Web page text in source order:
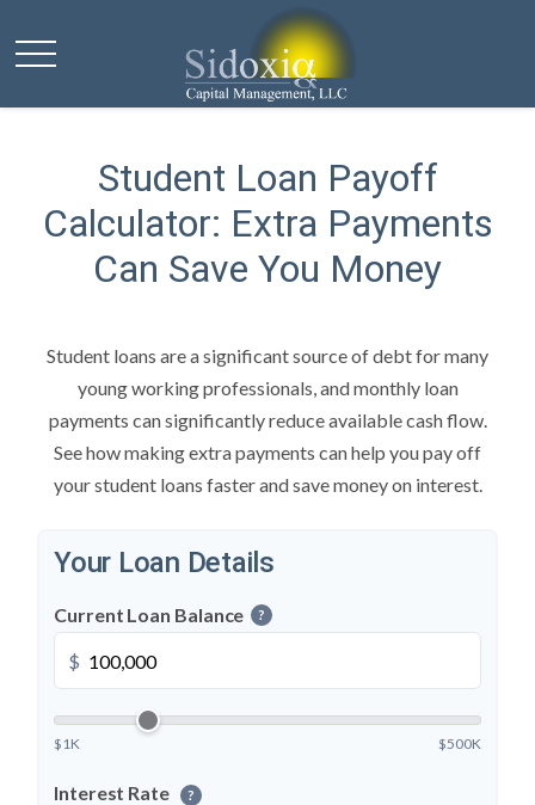
Student Loan Payoff
Calculator: Extra Payments
Can Save You Money
Student loans are a significant source of debt for many
young working professionals, and monthly loan
payments can significantly reduce available cash flow.
See how making extra payments can help you pay off
your student loans faster and save money on interest.
Your Loan Details
Current Loan Balance ?
$
$1K $500K
Interest Rate ?